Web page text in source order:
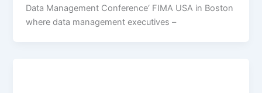
Data Management Conference‘ FIMA USA in Boston
where data management executives –